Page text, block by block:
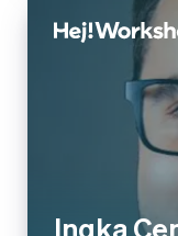
Ingka